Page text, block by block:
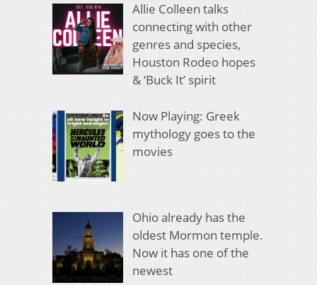
Allie Colleen talks
connecting with other
genres and species,
Houston Rodeo hopes
& ‘Buck It’ spirit
Now Playing: Greek
mythology goes to the
movies
Ohio already has the
oldest Mormon temple.
Now it has one of the
newest